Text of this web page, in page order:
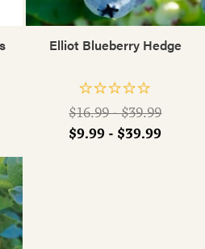
Elliot Blueberry Hedge
Regular
price
$16.99 - $39.99
$9.99 - $39.99